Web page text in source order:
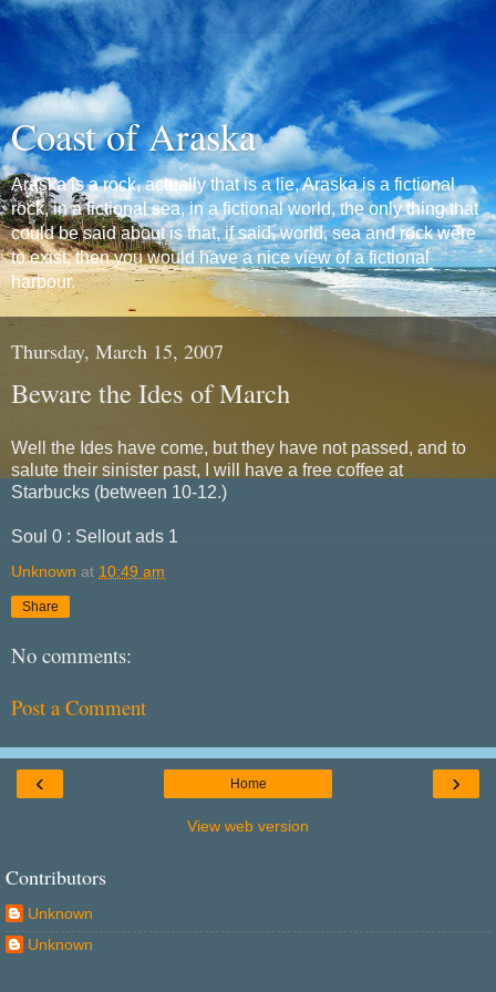
Coast of Araska
Araska is a rock, actually that is a lie, Araska is a fictional
rock, in a fictional sea, in a fictional world, the only thing that
could be said about is that, if said, world, sea and rock were
to exist, then you would have a nice view of a fictional
harbour.
Thursday, March 15, 2007
Beware the Ides of March
Well the Ides have come, but they have not passed, and to
salute their sinister past, I will have a free coffee at
Starbucks (between 10-12.)
Soul 0 : Sellout ads 1
Unknown at 10:49 am
Share
No comments:
Post a Comment
‹ ›
Home
View web version
Contributors
Unknown
Unknown